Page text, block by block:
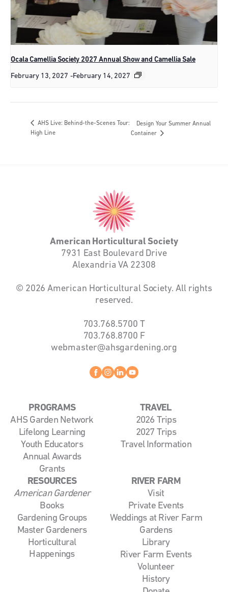
Ocala Camellia Society 2027 Annual Show and Camellia Sale
February 13, 2027 -February 14, 2027
AHS Live: Behind-the-Scenes Tour:
High Line
Design Your Summer Annual
Container
American
Horticultural
Society
American Horticultural Society
7931 East Boulevard Drive
Alexandria VA 22308
© 2026 American Horticultural Society. All rights
reserved.
703.768.5700 T
703.768.8700 F
webmaster@ahsgardening.org
Facebook
instagram
linkedin
PROGRAMS
AHS Garden Network
Lifelong Learning
Youth Educators
Annual Awards
Grants
TRAVEL
2026 Trips
2027 Trips
Travel Information
RESOURCES
American Gardener
Books
Gardening Groups
Master Gardeners
Horticultural
Happenings
RIVER FARM
Visit
Private Events
Weddings at River Farm
Gardens
Library
River Farm Events
Volunteer
History